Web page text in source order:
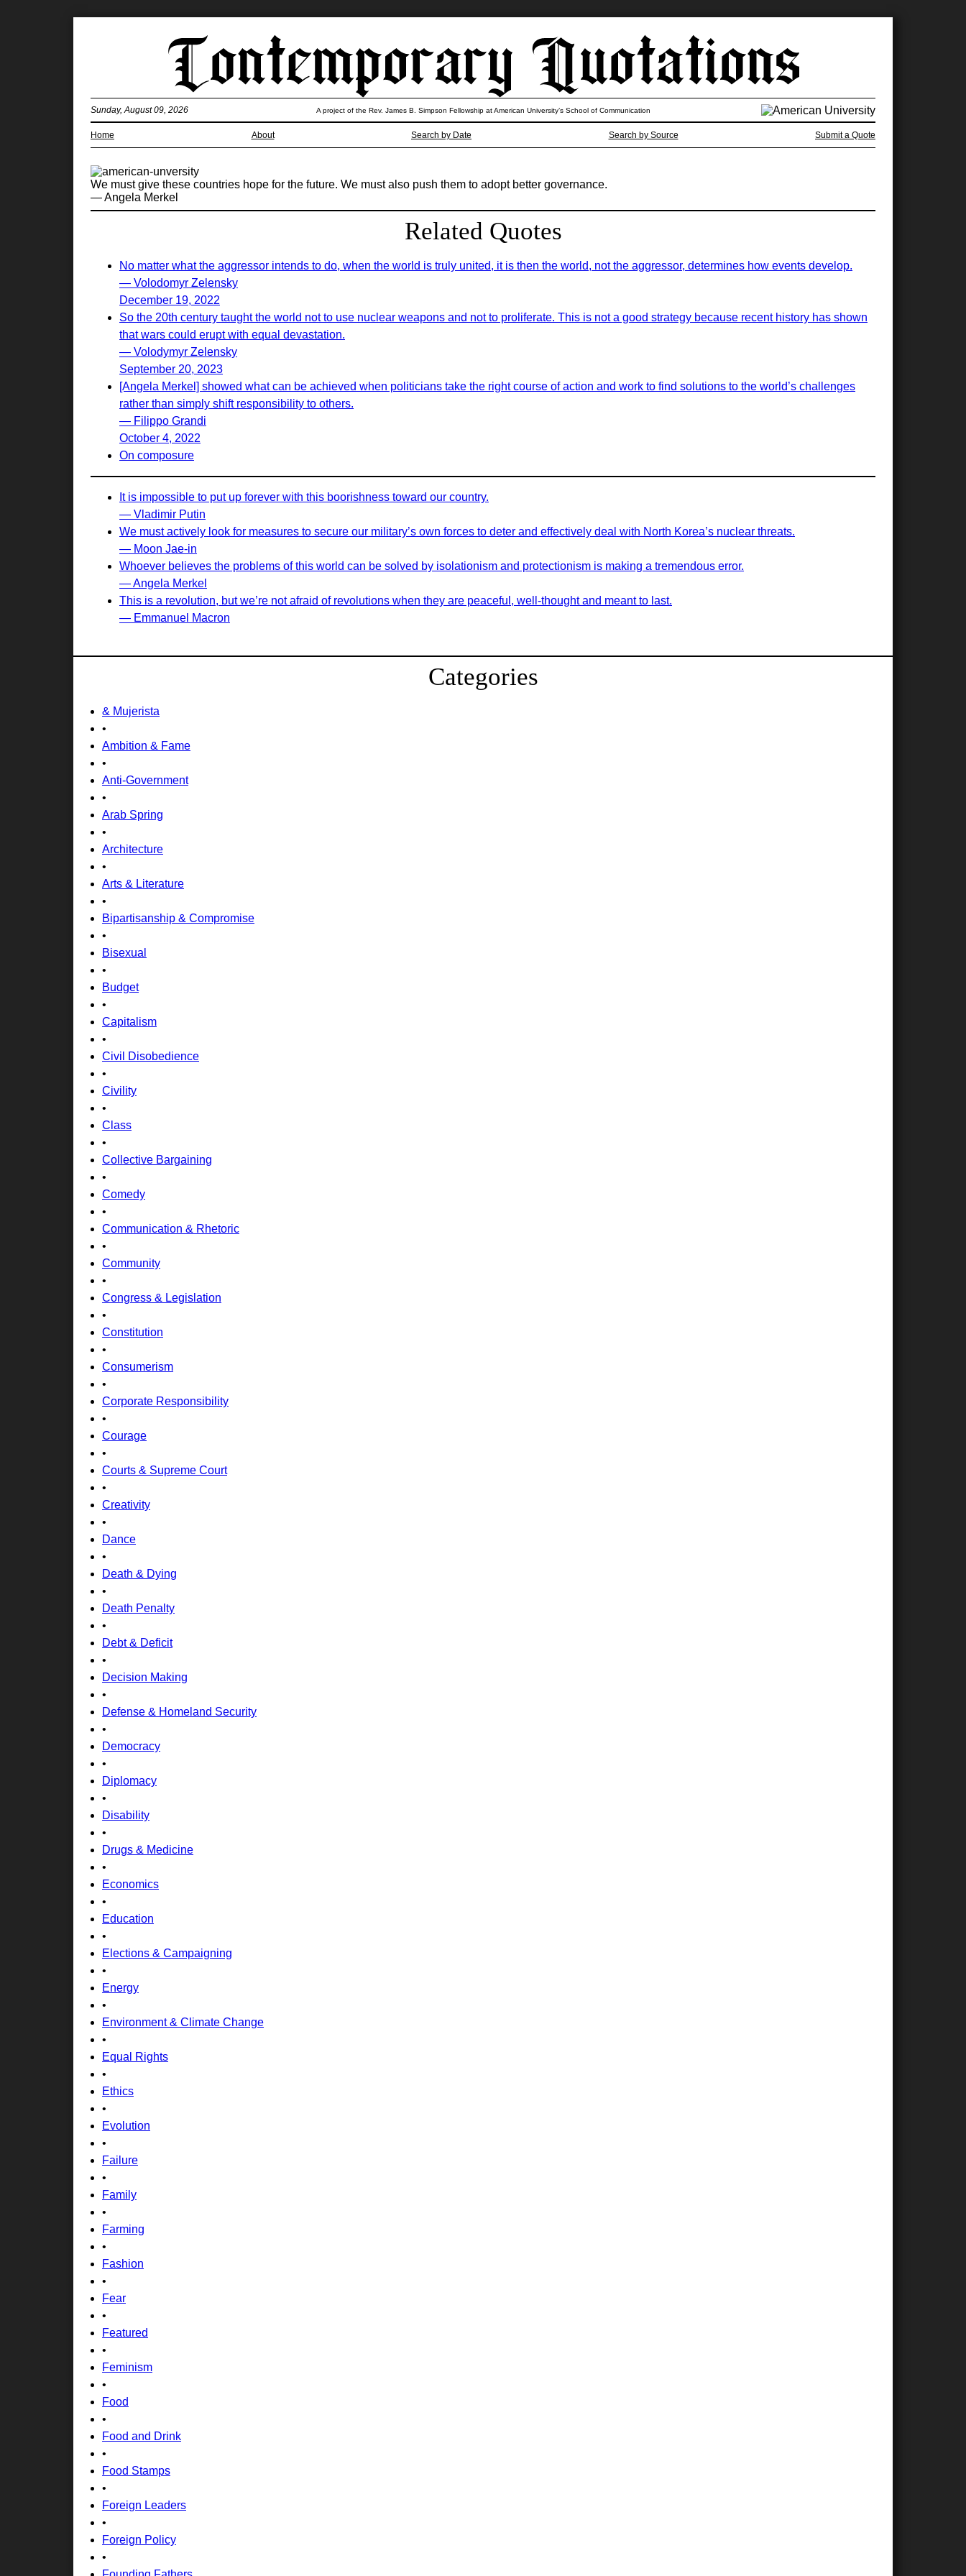
Home About Search by Date Search by Source Submit a Quote
Sunday, August 09, 2026 A project of the Rev. James B. Simpson Fellowship at American University’s School of Communication
We must give these countries hope for the future. We must also push them to adopt better governance.
— Angela Merkel
Related Quotes
No matter what the aggressor intends to do, when the world is truly united, it is then the world, not the aggressor, determines how events develop.
— Volodomyr Zelensky
December 19, 2022
So the 20th century taught the world not to use nuclear weapons and not to proliferate. This is not a good strategy because recent history has shown
that wars could erupt with equal devastation.
— Volodymyr Zelensky
September 20, 2023
[Angela Merkel] showed what can be achieved when politicians take the right course of action and work to find solutions to the world’s challenges
rather than simply shift responsibility to others.
— Filippo Grandi
October 4, 2022
On composure
It is impossible to put up forever with this boorishness toward our country.
— Vladimir Putin
We must actively look for measures to secure our military’s own forces to deter and effectively deal with North Korea’s nuclear threats.
— Moon Jae-in
Whoever believes the problems of this world can be solved by isolationism and protectionism is making a tremendous error.
— Angela Merkel
This is a revolution, but we’re not afraid of revolutions when they are peaceful, well-thought and meant to last.
— Emmanuel Macron
Categories
& Mujerista
•
Ambition & Fame
•
Anti-Government
•
Arab Spring
•
Architecture
•
Arts & Literature
•
Bipartisanship & Compromise
•
Bisexual
•
Budget
•
Capitalism
•
Civil Disobedience
•
Civility
•
Class
•
Collective Bargaining
•
Comedy
•
Communication & Rhetoric
•
Community
•
Congress & Legislation
•
Constitution
•
Consumerism
•
Corporate Responsibility
•
Courage
•
Courts & Supreme Court
•
Creativity
•
Dance
•
Death & Dying
•
Death Penalty
•
Debt & Deficit
•
Decision Making
•
Defense & Homeland Security
•
Democracy
•
Diplomacy
•
Disability
•
Drugs & Medicine
•
Economics
•
Education
•
Elections & Campaigning
•
Energy
•
Environment & Climate Change
•
Equal Rights
•
Ethics
•
Evolution
•
Failure
•
Family
•
Farming
•
Fashion
•
Fear
•
Featured
•
Feminism
•
Food
•
Food and Drink
•
Food Stamps
•
Foreign Leaders
•
Foreign Policy
•